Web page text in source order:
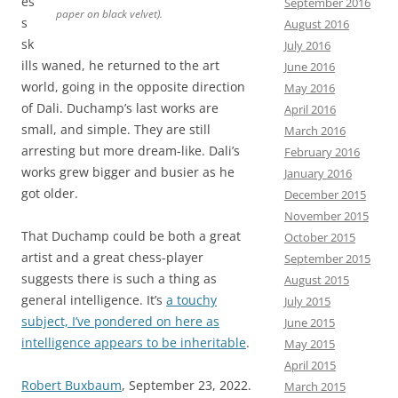
paper on black velvet).
s
sk
ills waned, he returned to the art
world, going in the opposite direction
of Dali. Duchamp’s last works are
small, and simple. They are still
arresting but more dream-like. Dali’s
works grew bigger and busier as he
got older.
That Duchamp could be both a great
artist and a great chess-player
suggests there is such a thing as
general intelligence. It’s a touchy
subject, I’ve pondered on here as
intelligence appears to be inheritable.
Robert Buxbaum, September 23, 2022.
August 2016
July 2016
June 2016
May 2016
April 2016
March 2016
February 2016
January 2016
December 2015
November 2015
October 2015
September 2015
August 2015
July 2015
June 2015
May 2015
April 2015
March 2015